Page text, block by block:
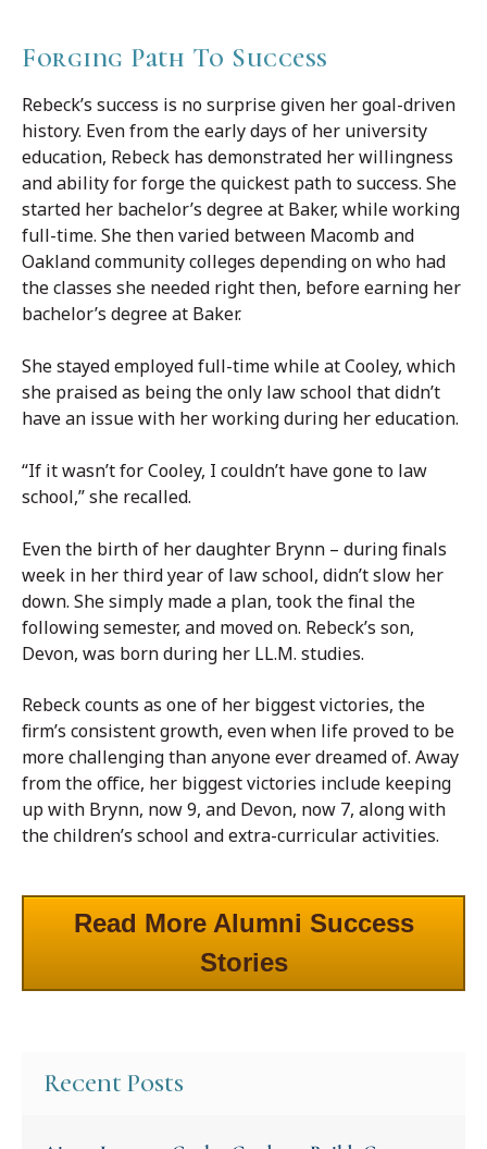
Forging Path To Success
Rebeck’s success is no surprise given her goal-driven
history. Even from the early days of her university
education, Rebeck has demonstrated her willingness
and ability for forge the quickest path to success. She
started her bachelor’s degree at Baker, while working
full-time. She then varied between Macomb and
Oakland community colleges depending on who had
the classes she needed right then, before earning her
bachelor’s degree at Baker.
She stayed employed full-time while at Cooley, which
she praised as being the only law school that didn’t
have an issue with her working during her education.
“If it wasn’t for Cooley, I couldn’t have gone to law
school,” she recalled.
Even the birth of her daughter Brynn – during finals
week in her third year of law school, didn’t slow her
down. She simply made a plan, took the final the
following semester, and moved on. Rebeck’s son,
Devon, was born during her LL.M. studies.
Rebeck counts as one of her biggest victories, the
firm’s consistent growth, even when life proved to be
more challenging than anyone ever dreamed of. Away
from the office, her biggest victories include keeping
up with Brynn, now 9, and Devon, now 7, along with
the children’s school and extra-curricular activities.
Read More Alumni Success
Stories
Recent Posts